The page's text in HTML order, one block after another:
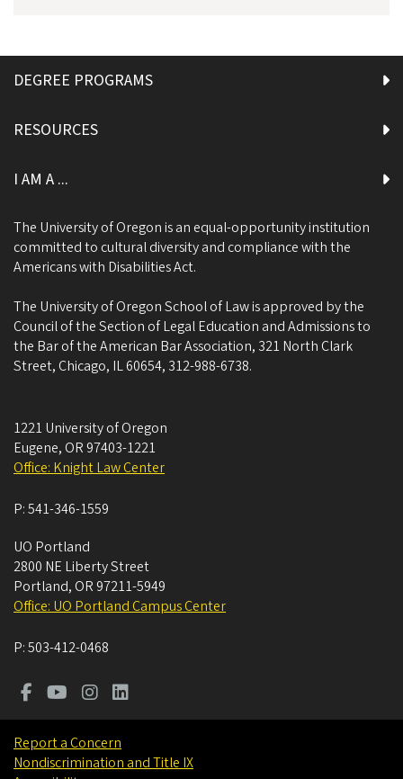
DEGREE PROGRAMS
RESOURCES
I AM A ...
The University of Oregon is an equal-opportunity institution
committed to cultural diversity and compliance with the
Americans with Disabilities Act.
The University of Oregon School of Law is approved by the
Council of the Section of Legal Education and Admissions to
the Bar of the American Bar Association, 321 North Clark
Street, Chicago, IL 60654, 312-988-6738.
1221 University of Oregon
Eugene, OR 97403-1221
Office: Knight Law Center
P:541-346-1559
UO Portland
2800 NE Liberty Street
Portland, OR 97211-5949
Office: UO Portland Campus Center
P:503-412-0468
Report a Concern
Nondiscrimination and Title IX